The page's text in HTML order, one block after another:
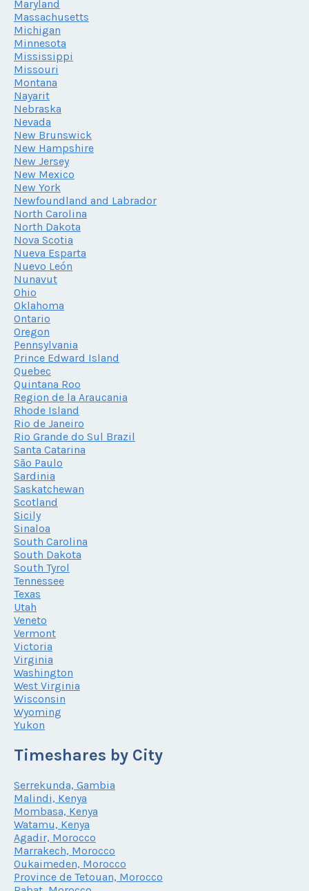
Maryland
Massachusetts
Michigan
Minnesota
Mississippi
Missouri
Montana
Nayarit
Nebraska
Nevada
New Brunswick
New Hampshire
New Jersey
New Mexico
New York
Newfoundland and Labrador
North Carolina
North Dakota
Nova Scotia
Nueva Esparta
Nuevo León
Nunavut
Ohio
Oklahoma
Ontario
Oregon
Pennsylvania
Prince Edward Island
Quebec
Quintana Roo
Region de la Araucania
Rhode Island
Rio de Janeiro
Rio Grande do Sul Brazil
Santa Catarina
São Paulo
Sardinia
Saskatchewan
Scotland
Sicily
Sinaloa
South Carolina
South Dakota
South Tyrol
Tennessee
Texas
Utah
Veneto
Vermont
Victoria
Virginia
Washington
West Virginia
Wisconsin
Wyoming
Yukon
Timeshares by City
Serrekunda, Gambia
Malindi, Kenya
Mombasa, Kenya
Watamu, Kenya
Agadir, Morocco
Marrakech, Morocco
Oukaimeden, Morocco
Province de Tetouan, Morocco